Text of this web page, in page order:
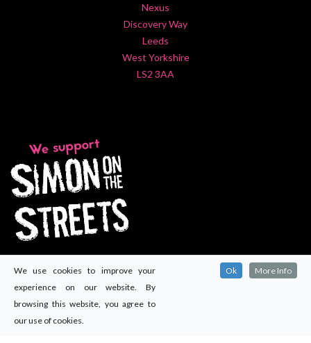
Nexus
Discovery Way
Leeds
West Yorkshire
LS2 3AA
We use cookies to improve your
experience on our website. By
browsing this website, you agree to
our use of cookies.
Ok More Info